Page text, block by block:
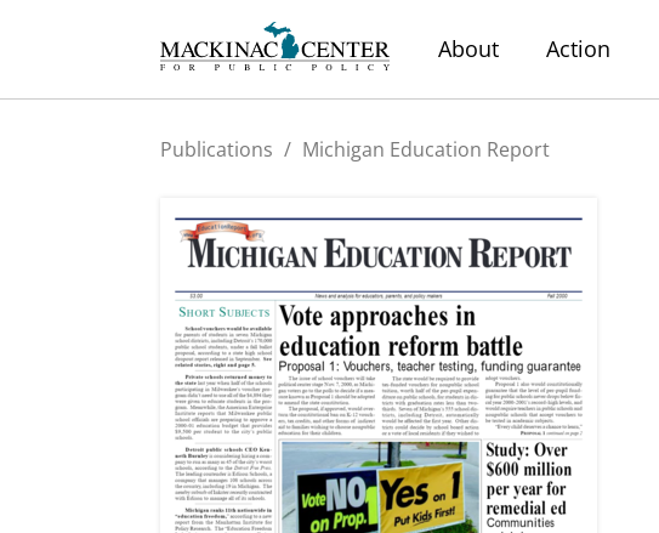
About Action
Publications / Michigan Education Report